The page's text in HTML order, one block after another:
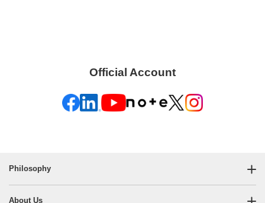
Official Account
Philosophy
About Us